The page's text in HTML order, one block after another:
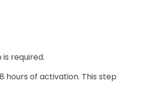
required.
hours of activation. This step